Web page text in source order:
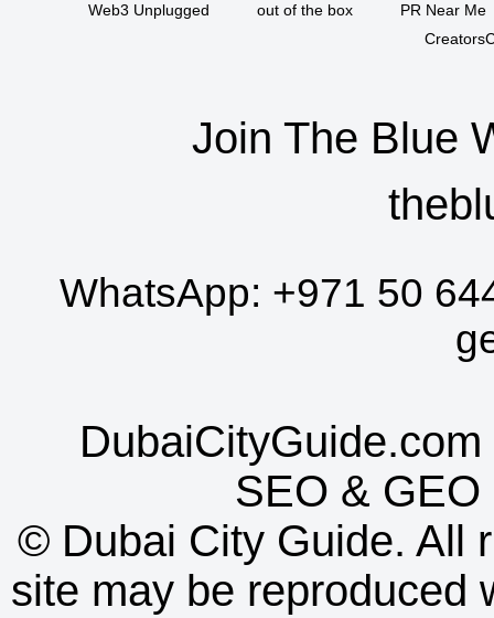
Web3 Unplugged
out of the box
PR Near Me
Join The Blue
WhatsApp: +971 50
SEO & GEO
© Dubai City Guide. All
site may be reproduced